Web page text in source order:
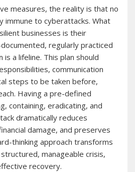
measures, the reality is that no
immune to cyberattacks. What
businesses is their
regularly practiced
a lifeline. This plan should
communication
steps to be taken before,
Having a pre-defined
containing, eradicating, and
dramatically reduces
damage, and preserves
thinking approach transforms
manageable crisis,
recovery.